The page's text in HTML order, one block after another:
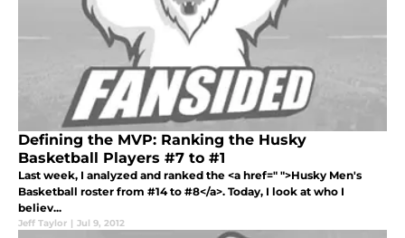
Defining the MVP: Ranking the Husky
Basketball Players #7 to #1
Last week, I analyzed and ranked the <a href=" ">Husky Men's
Basketball roster from #14 to #8</a>. Today, I look at who I
believ...
Jeff Taylor | Jul 9, 2012